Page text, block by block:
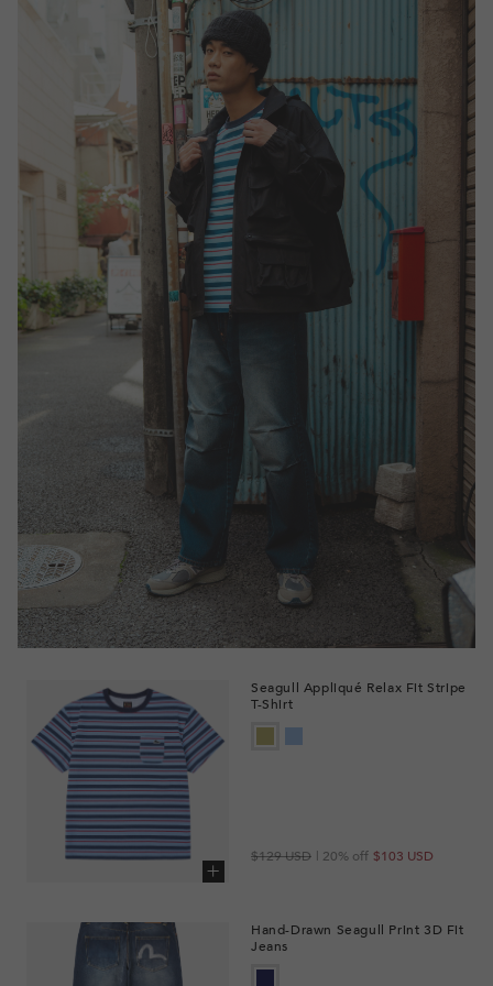
Seagull Appliqué Relax Fit Stripe
T-Shirt
$103 USD
Regular
$129 USD
Sale
| 20% off
Hand-Drawn Seagull Print 3D Fit
Jeans